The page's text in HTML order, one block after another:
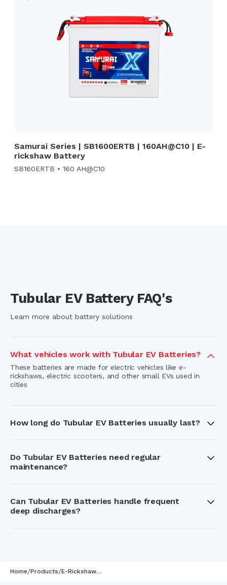
Samurai Series | SB1600ERTB | 160AH@C10 | E-
rickshaw Battery
SB160ERTB • 160 AH@C10
Tubular EV Battery FAQ's
Learn more about battery solutions
What vehicles work with Tubular EV Batteries?
These batteries are made for electric vehicles like e-
rickshaws, electric scooters, and other small EVs used in
cities
How long do Tubular EV Batteries usually last?
plate design.
Do Tubular EV Batteries need regular
maintenance?
helps improve battery performance and lifespan.
Can Tubular EV Batteries handle frequent
deep discharges?
Home/Products/ E-Rickshaw Battery